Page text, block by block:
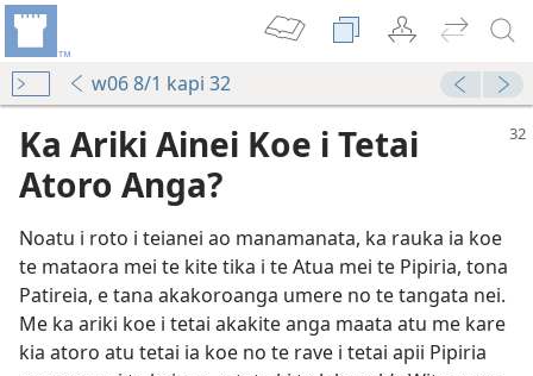
w06 8/1 kapi 32
Ka Ariki Ainei Koe i Tetai
Atoro Anga?
Noatu i roto i teianei ao manamanata, ka rauka ia koe
te mataora mei te kite tika i te Atua mei te Pipiria, tona
Patireia, e tana akakoroanga umere no te tangata nei.
Me ka ariki koe i tetai akakite anga maata atu me kare
kia atoro atu tetai ia koe no te rave i tetai apii Pipiria